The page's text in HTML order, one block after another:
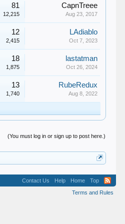
81
12,215
CapnTreee
Aug 23, 2017
12
2,415
LAdiablo
Oct 7, 2023
18
1,875
lastatman
Oct 26, 2024
13
1,740
RubeRedux
Aug 8, 2022
(You must log in or sign up to post here.)
Contact Us Help Home
Top
Terms and Rules